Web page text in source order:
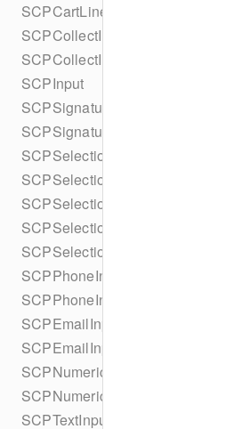
SCPCartLineItemBuilder
SCPCollectInputsParameters
SCPCollectInputsParametersBuilder
SCPInput
SCPSignatureInput
SCPSignatureInputBuilder
SCPSelectionButton
SCPSelectionButtonBuilder
SCPSelectionButtonStyle
SCPSelectionInput
SCPSelectionInputBuilder
SCPPhoneInput
SCPPhoneInputBuilder
SCPEmailInput
SCPEmailInputBuilder
SCPNumericInput
SCPNumericInputBuilder
SCPTextInput